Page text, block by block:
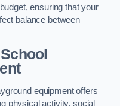
ensuring that your
balance between
equipment offers
physical activity, social